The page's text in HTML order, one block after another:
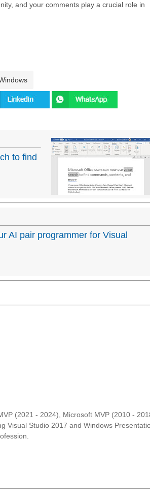
and your comments play a crucial role in
to find
AI pair programmer for Visual
(2021 - 2024), Microsoft MVP (2010 -
Visual Studio 2017 and Windows